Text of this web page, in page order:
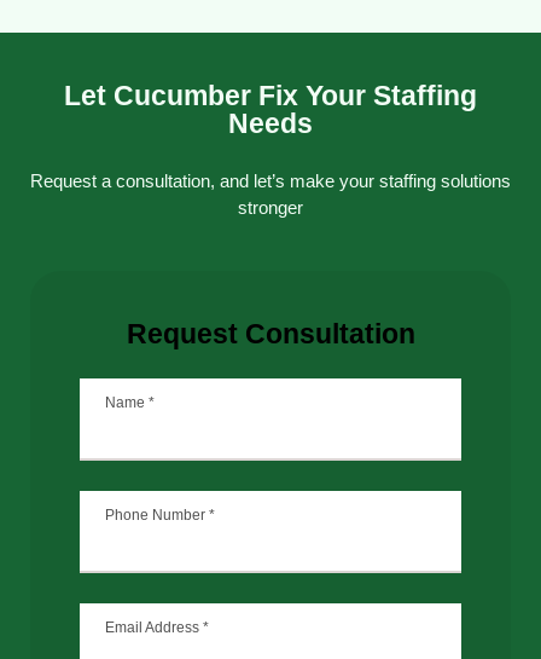
Let Cucumber Fix Your Staffing
Needs
Request a consultation, and let’s make your staffing solutions
stronger
Request Consultation
Name *
Phone Number *
Email Address *